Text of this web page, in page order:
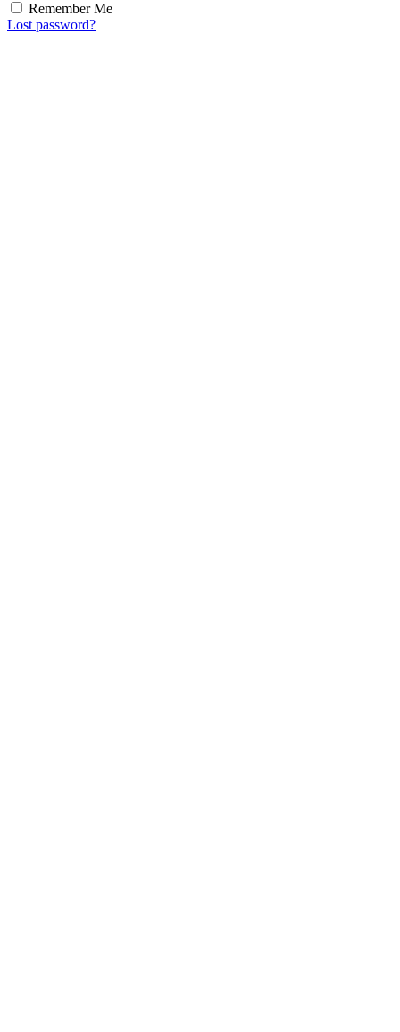
Remember Me
Lost password?